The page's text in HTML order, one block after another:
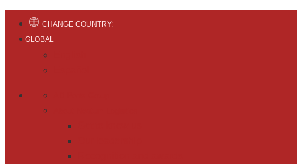
CHANGE COUNTRY:
GLOBAL